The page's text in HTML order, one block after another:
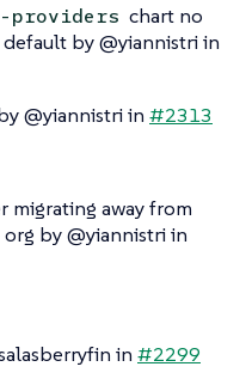
chart no
by @yiannistri in
@yiannistri in #2313
migrating away from
by @yiannistri in
in #2299